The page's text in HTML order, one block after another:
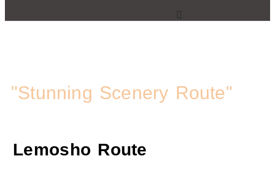
"Stunning Scenery Route"
Lemosho Route